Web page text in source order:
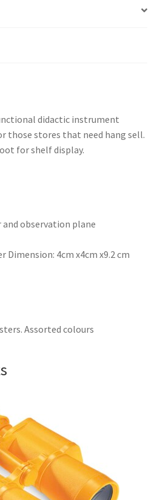
didactic instrument
those stores that need hang sell.
for shelf display.
observation plane
Dimension: 4cm x4cm x9.2 cm
Assorted colours